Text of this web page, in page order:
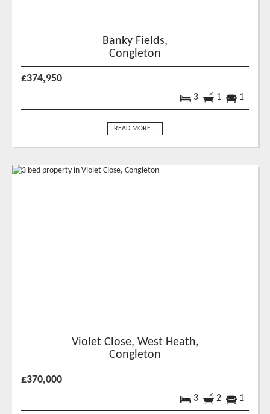
Banky Fields,
Congleton
£374,950
3 1 1
READ MORE...
Violet Close, West Heath,
Congleton
£370,000
3 2 1